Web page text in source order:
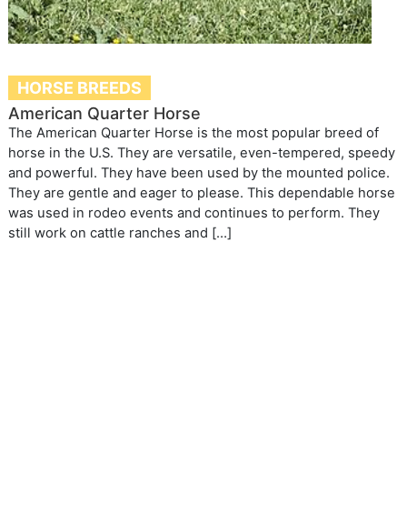
HORSE BREEDS
American Quarter Horse
The American Quarter Horse is the most popular breed of
horse in the U.S. They are versatile, even-tempered, speedy
and powerful. They have been used by the mounted police.
They are gentle and eager to please. This dependable horse
was used in rodeo events and continues to perform. They
still work on cattle ranches and […]